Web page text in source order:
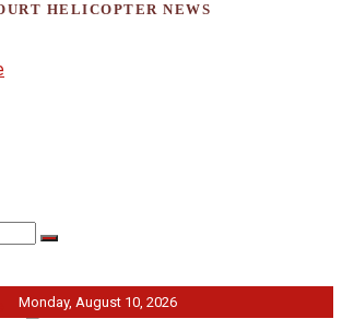
HELICOPTER NEWS
Monday, August 10, 2026